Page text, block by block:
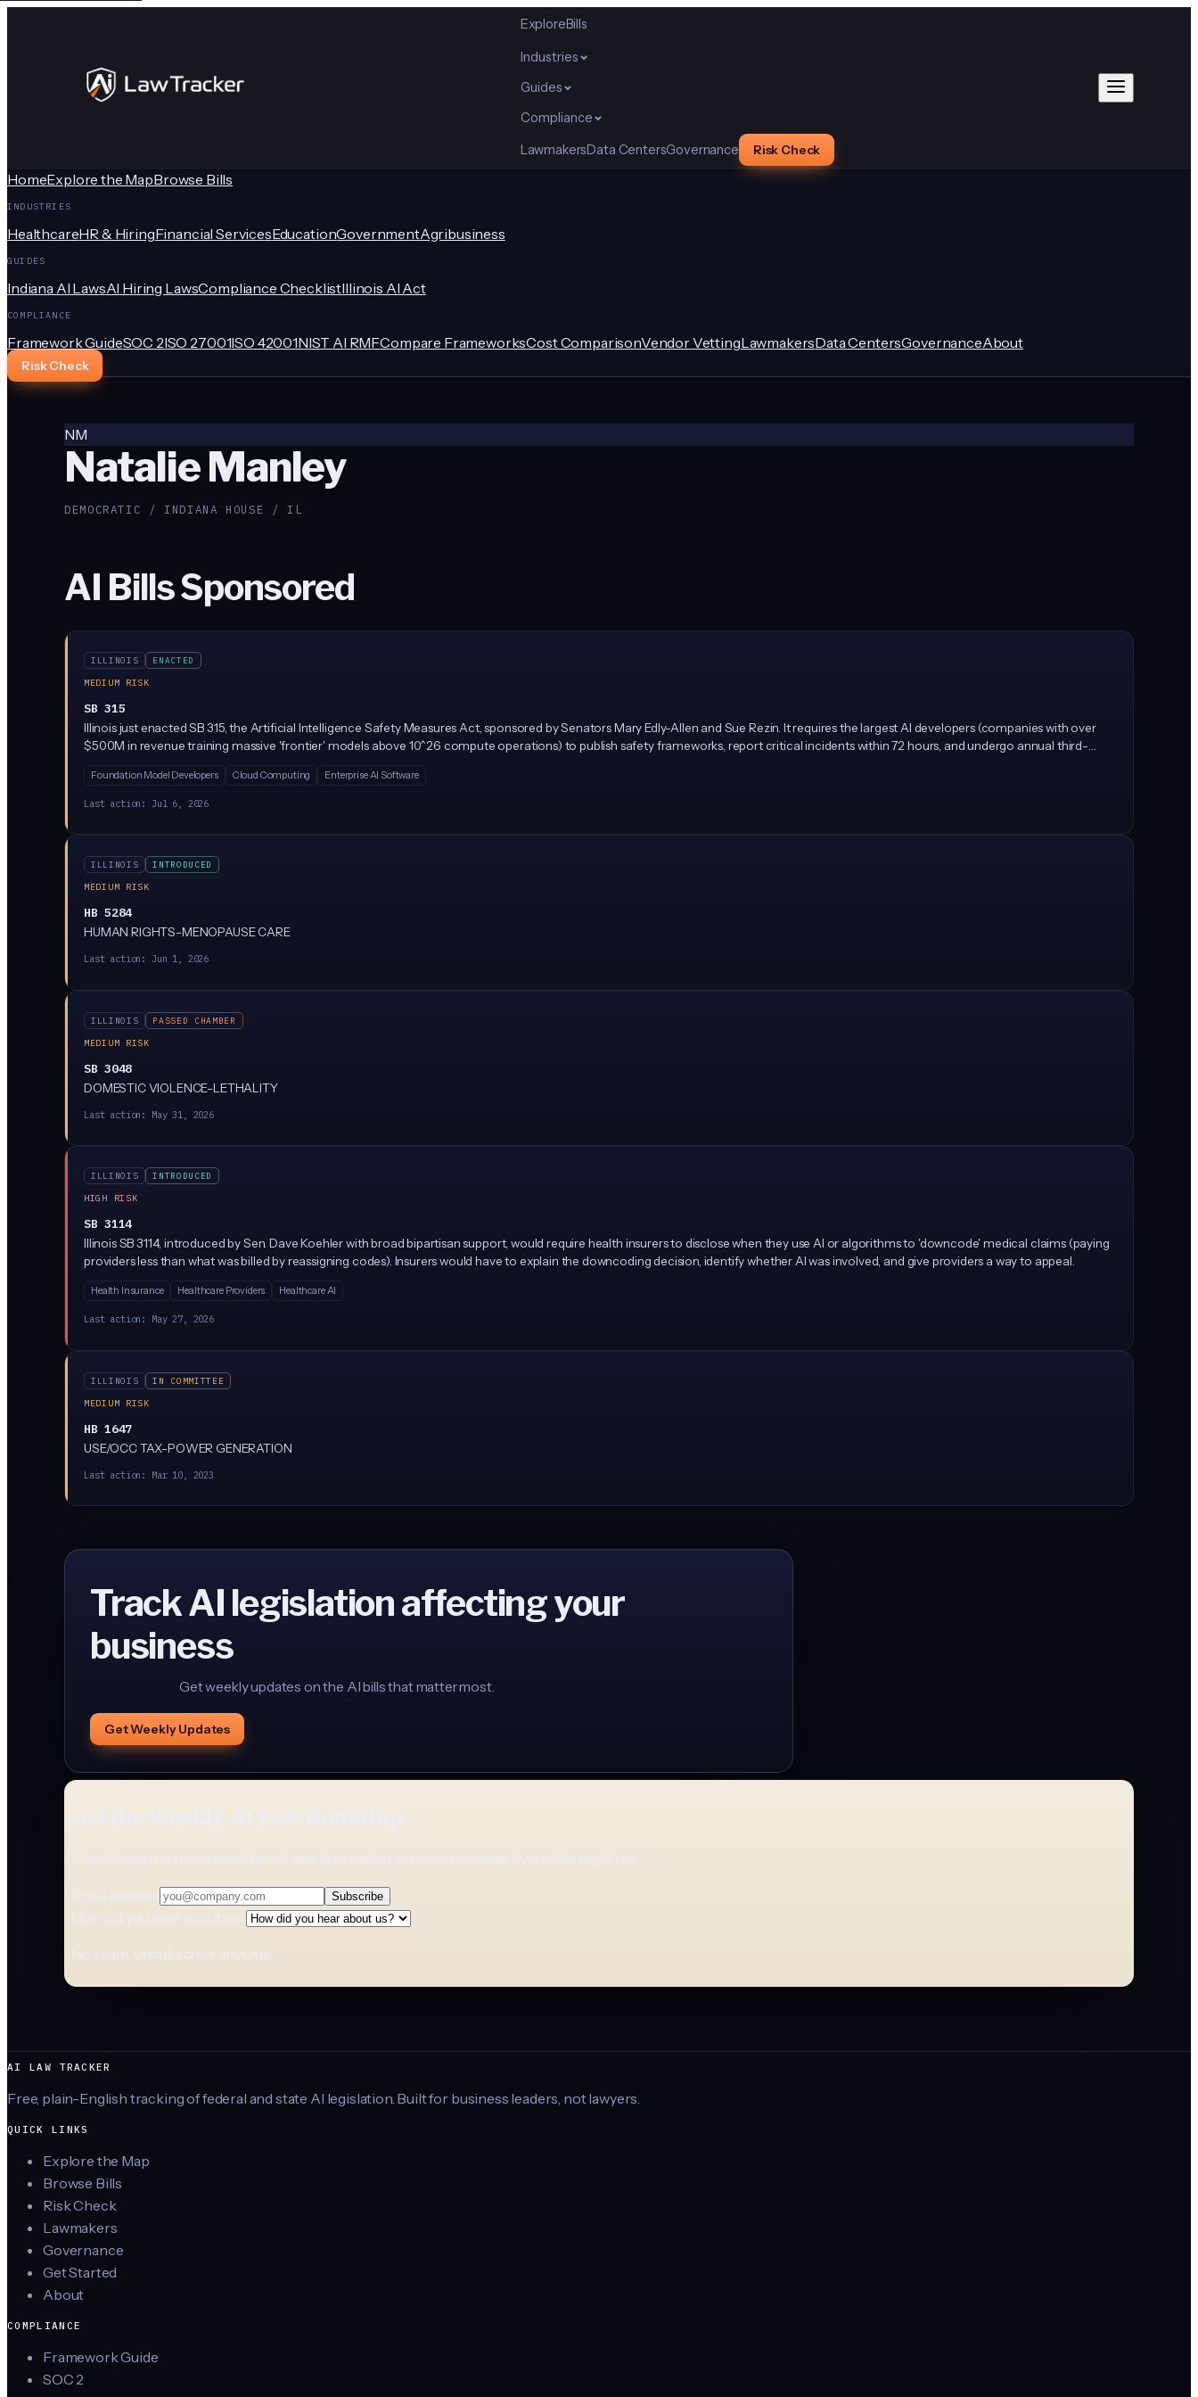
ExploreBills
Industries
Guides
Compliance
LawmakersData CentersGovernance Risk Check
HomeExplore the MapBrowse Bills
INDUSTRIES
HealthcareHR & HiringFinancial ServicesEducationGovernmentAgribusiness
GUIDES
Indiana AI LawsAI Hiring LawsCompliance ChecklistIllinois AI Act
COMPLIANCE
Framework GuideSOC 2ISO 27001ISO 42001NIST AI RMFCompare FrameworksCost ComparisonVendor VettingLawmakersData CentersGovernanceAbout
Risk Check
NM
Natalie Manley
DEMOCRATIC / INDIANA HOUSE / IL
AI Bills Sponsored
ILLINOIS
ENACTED
MEDIUM RISK
SB 315
Illinois just enacted SB 315, the Artificial Intelligence Safety Measures Act, sponsored by Senators Mary Edly-Allen and Sue Rezin. It requires the largest AI developers (companies with over
$500M in revenue training massive 'frontier' models above 10^26 compute operations) to publish safety frameworks, report critical incidents within 72 hours, and undergo annual third-
Foundation Model Developers Cloud Computing Enterprise AI Software
Last action: Jul 6, 2026
ILLINOIS
INTRODUCED
MEDIUM RISK
HB 5284
HUMAN RIGHTS-MENOPAUSE CARE
Last action: Jun 1, 2026
ILLINOIS
PASSED CHAMBER
MEDIUM RISK
SB 3048
DOMESTIC VIOLENCE-LETHALITY
Last action: May 31, 2026
ILLINOIS
INTRODUCED
HIGH RISK
SB 3114
Illinois SB 3114, introduced by Sen. Dave Koehler with broad bipartisan support, would require health insurers to disclose when they use AI or algorithms to 'downcode' medical claims (paying
providers less than what was billed by reassigning codes). Insurers would have to explain the downcoding decision, identify whether AI was involved, and give providers a way to appeal.
Health Insurance Healthcare Providers Healthcare AI
Last action: May 27, 2026
ILLINOIS
IN COMMITTEE
MEDIUM RISK
HB 1647
USE/OCC TAX-POWER GENERATION
Last action: Mar 10, 2023
Track AI legislation affecting your
business
Get weekly updates on the AI bills that matter most.
Get Weekly Updates
Get the Weekly AI Law Roundup
Plain-English summaries of the AI laws that matter for your business. Every Monday. Free.
Email address Subscribe
How did you hear about us?
No spam. Unsubscribe anytime.
AI LAW TRACKER
Free, plain-English tracking of federal and state AI legislation. Built for business leaders, not lawyers.
QUICK LINKS
Explore the Map
Browse Bills
Risk Check
Lawmakers
Governance
Get Started
About
COMPLIANCE
Framework Guide
SOC 2